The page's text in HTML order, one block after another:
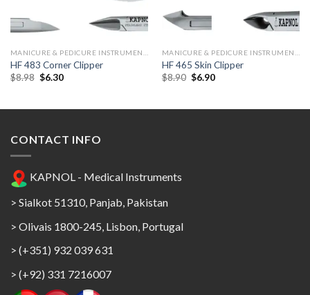
HF 483 Corner Clipper
$8.98 Original
$6.30Current
HF 465 Skin Clipper
$8.90 Original
$6.90Current
CONTACT INFO
KAPNOL - Medical Instruments
> Sialkot 51310, Panjab, Pakistan
> Olivais 1800-245, Lisbon, Portugal
> (+351) 932 039 631
> (+92) 331 7216007